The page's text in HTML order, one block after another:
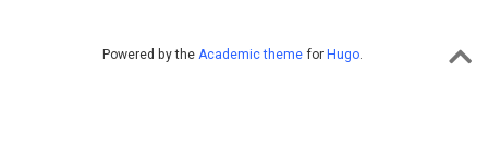
Powered by the Academic theme for Hugo.